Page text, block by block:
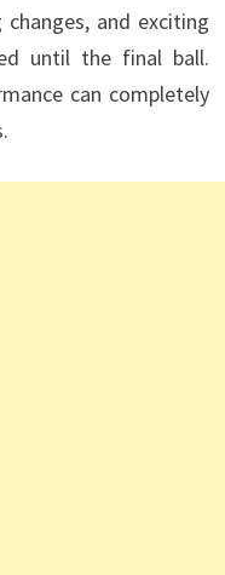
and exciting
until the final ball.
can completely